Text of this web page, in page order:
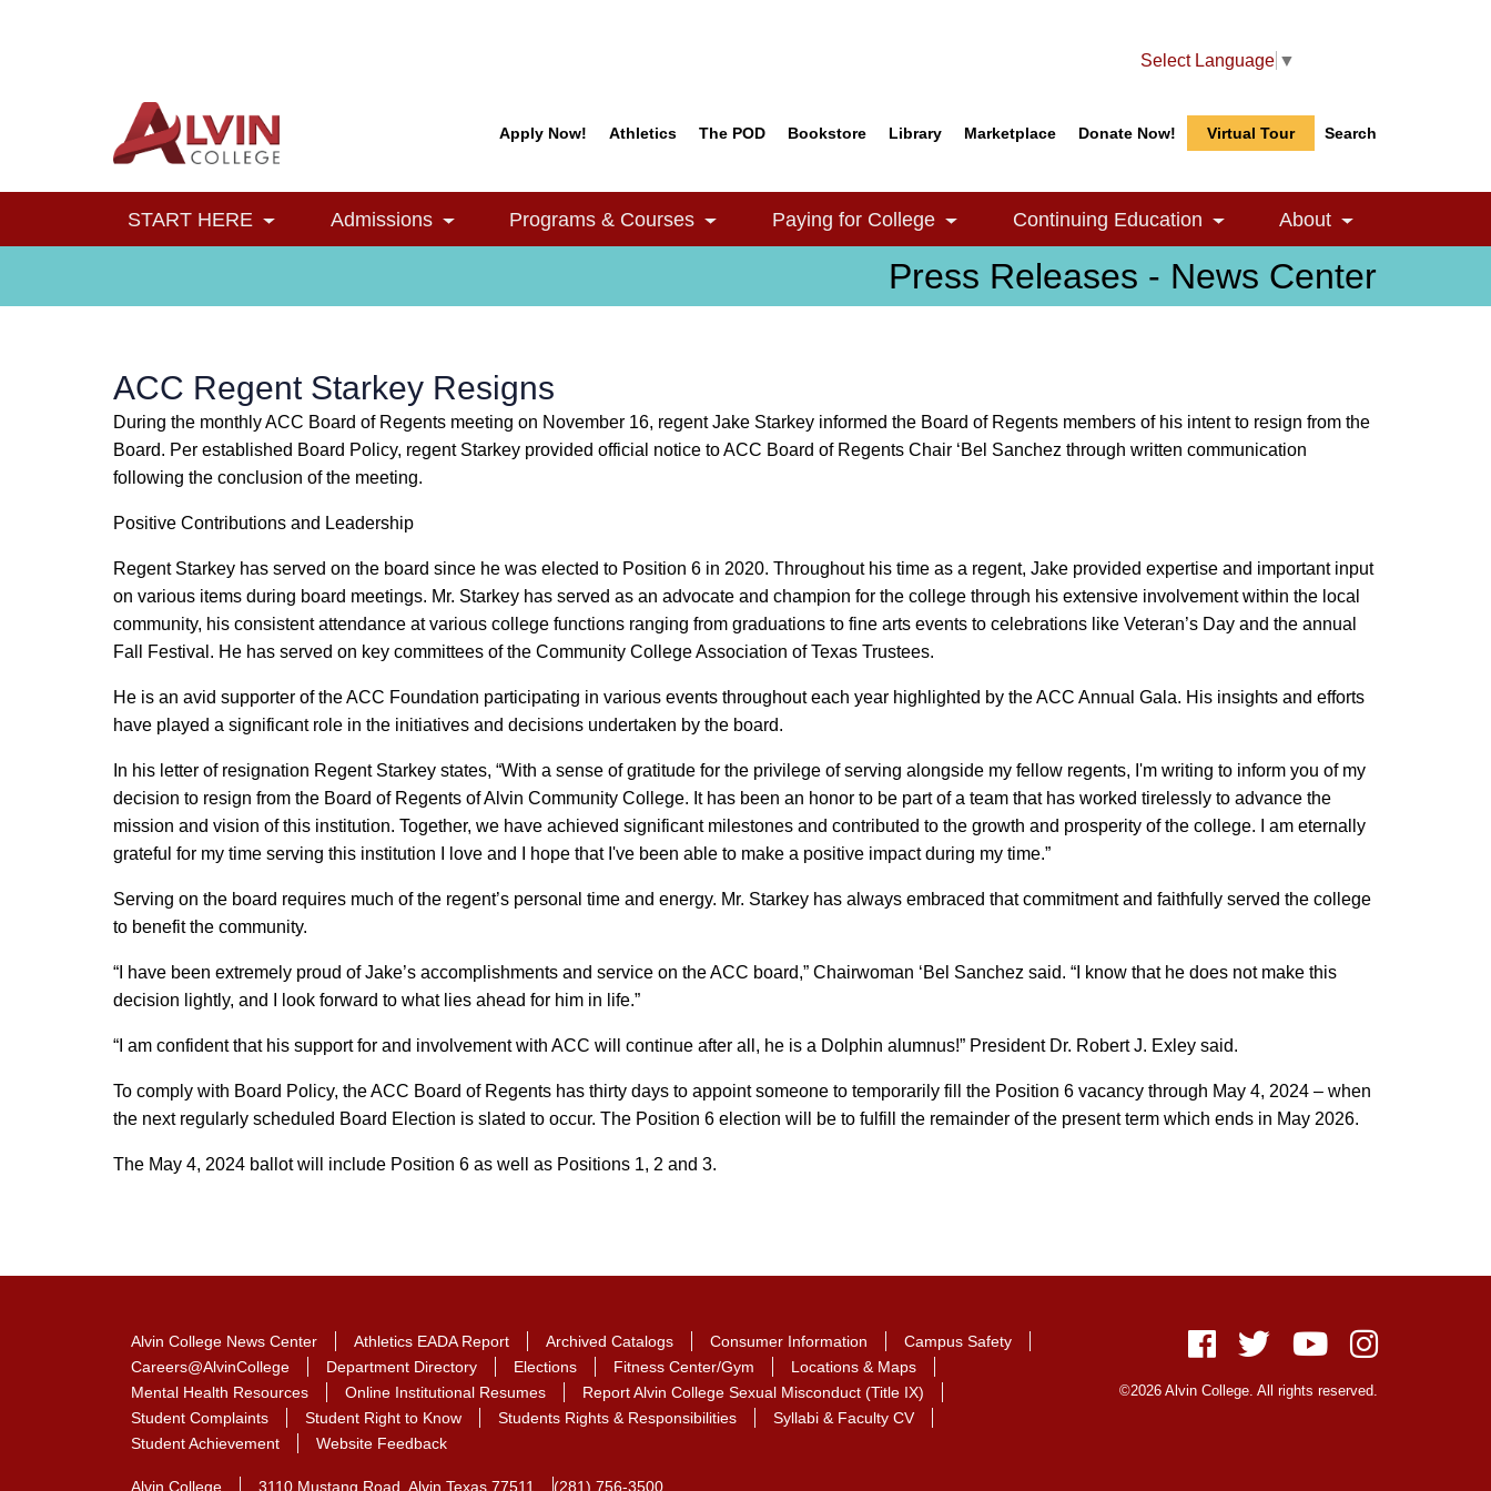
Select Language ▼
Alvin College
Quick Links
Apply Now! Athletics The POD Bookstore Library Marketplace Donate Now! Virtual Tour Search
Search
Search
NavigationSTART HERE Toggle Dropdown
Admissions Toggle Dropdown
Programs & Courses Toggle Dropdown
Paying for College Toggle Dropdown
Continuing Education Toggle Dropdown
About Toggle
Press Releases - News Center
ACC Regent Starkey Resigns
During the monthly ACC Board of Regents meeting on November 16, regent Jake Starkey informed the Board of Regents members of his intent to resign from the
Board. Per established Board Policy, regent Starkey provided official notice to ACC Board of Regents Chair ‘Bel Sanchez through written communication
following the conclusion of the meeting.
Positive Contributions and Leadership
Regent Starkey has served on the board since he was elected to Position 6 in 2020. Throughout his time as a regent, Jake provided expertise and important input
on various items during board meetings. Mr. Starkey has served as an advocate and champion for the college through his extensive involvement within the local
community, his consistent attendance at various college functions ranging from graduations to fine arts events to celebrations like Veteran’s Day and the annual
Fall Festival. He has served on key committees of the Community College Association of Texas Trustees.
He is an avid supporter of the ACC Foundation participating in various events throughout each year highlighted by the ACC Annual Gala. His insights and efforts
have played a significant role in the initiatives and decisions undertaken by the board.
In his letter of resignation Regent Starkey states, “With a sense of gratitude for the privilege of serving alongside my fellow regents, I'm writing to inform you of my
decision to resign from the Board of Regents of Alvin Community College. It has been an honor to be part of a team that has worked tirelessly to advance the
mission and vision of this institution. Together, we have achieved significant milestones and contributed to the growth and prosperity of the college. I am eternally
grateful for my time serving this institution I love and I hope that I've been able to make a positive impact during my time.”
Serving on the board requires much of the regent’s personal time and energy. Mr. Starkey has always embraced that commitment and faithfully served the college
to benefit the community.
“I have been extremely proud of Jake’s accomplishments and service on the ACC board,” Chairwoman ‘Bel Sanchez said. “I know that he does not make this
decision lightly, and I look forward to what lies ahead for him in life.”
“I am confident that his support for and involvement with ACC will continue after all, he is a Dolphin alumnus!” President Dr. Robert J. Exley said.
To comply with Board Policy, the ACC Board of Regents has thirty days to appoint someone to temporarily fill the Position 6 vacancy through May 4, 2024 – when
the next regularly scheduled Board Election is slated to occur. The Position 6 election will be to fulfill the remainder of the present term which ends in May 2026.
The May 4, 2024 ballot will include Position 6 as well as Positions 1, 2 and 3.
Alvin College News Center Athletics EADA Report Archived Catalogs Consumer Information
Campus Safety
Careers@AlvinCollege
Department Directory Elections Fitness Center/Gym
Locations & Maps
Mental Health Resources
Online Institutional Resumes
Report Alvin College Sexual Misconduct (Title IX)
Student Complaints
Student Right to Know Students Rights & Responsibilities
Syllabi & Faculty CV
Student Achievement
Website Feedback
Alvin College 3110 Mustang Road, Alvin Texas 77511 (281) 756-3500
Facebook
Twitter YoutubeInstagram
©2026 Alvin College. All rights reserved.